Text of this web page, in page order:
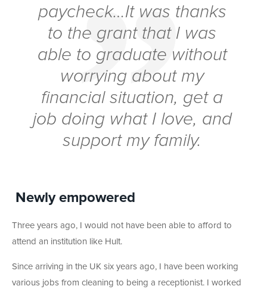
paycheck…It was thanks
to the grant that I was
able to graduate without
worrying about my
financial situation, get a
job doing what I love, and
support my family.
Newly empowered
Three years ago, I would not have been able to afford to
attend an institution like Hult.
Since arriving in the UK six years ago, I have been working
various jobs from cleaning to being a receptionist. I worked